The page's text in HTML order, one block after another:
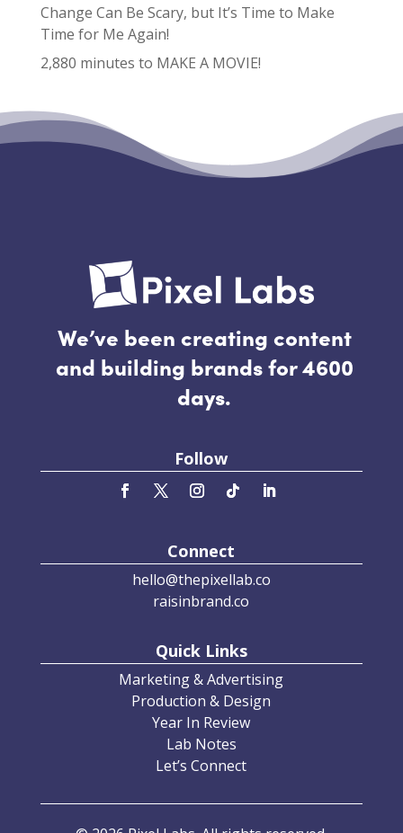
Change Can Be Scary, but It’s Time to Make
Time for Me Again!
2,880 minutes to MAKE A MOVIE!
Recent Comments
No comments to show.
We’ve been creating content
and building brands for 4600
days.
Follow
Connect
hello@thepixellab.co
raisinbrand.co
Quick Links
Marketing & Advertising
Production & Design
Year In Review
Lab Notes
Let’s Connect